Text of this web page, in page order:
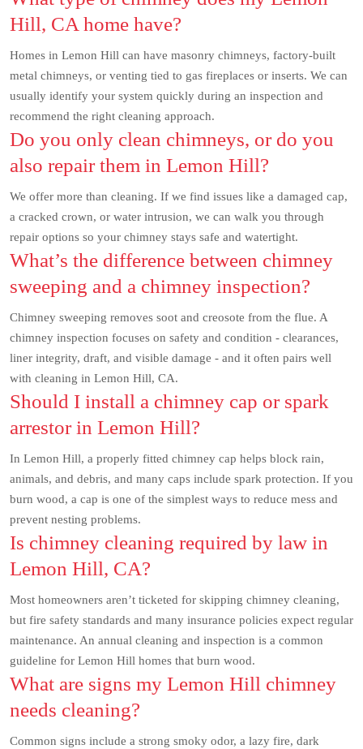
Hill, CA home have?
Homes in Lemon Hill can have masonry chimneys, factory-built
metal chimneys, or venting tied to gas fireplaces or inserts. We can
usually identify your system quickly during an inspection and
recommend the right cleaning approach.
Do you only clean chimneys, or do you
also repair them in Lemon Hill?
We offer more than cleaning. If we find issues like a damaged cap,
a cracked crown, or water intrusion, we can walk you through
repair options so your chimney stays safe and watertight.
What’s the difference between chimney
sweeping and a chimney inspection?
Chimney sweeping removes soot and creosote from the flue. A
chimney inspection focuses on safety and condition - clearances,
liner integrity, draft, and visible damage - and it often pairs well
with cleaning in Lemon Hill, CA.
Should I install a chimney cap or spark
arrestor in Lemon Hill?
In Lemon Hill, a properly fitted chimney cap helps block rain,
animals, and debris, and many caps include spark protection. If you
burn wood, a cap is one of the simplest ways to reduce mess and
prevent nesting problems.
Is chimney cleaning required by law in
Lemon Hill, CA?
Most homeowners aren’t ticketed for skipping chimney cleaning,
but fire safety standards and many insurance policies expect regular
maintenance. An annual cleaning and inspection is a common
guideline for Lemon Hill homes that burn wood.
What are signs my Lemon Hill chimney
needs cleaning?
Common signs include a strong smoky odor, a lazy fire, dark